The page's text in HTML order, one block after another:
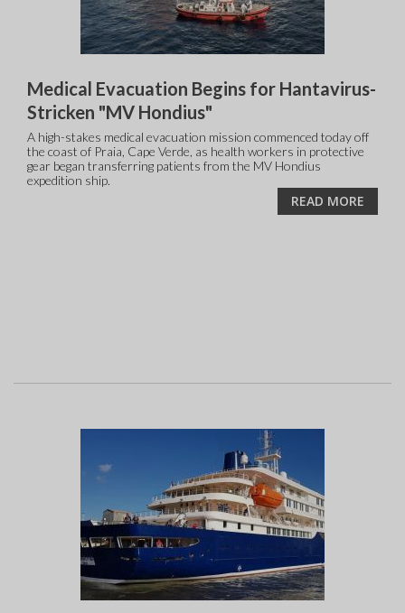
Medical Evacuation Begins for Hantavirus-
Stricken "MV Hondius"
A high-stakes medical evacuation mission commenced today off
the coast of Praia, Cape Verde, as health workers in protective
gear began transferring patients from the MV Hondius
expedition ship.
READ MORE